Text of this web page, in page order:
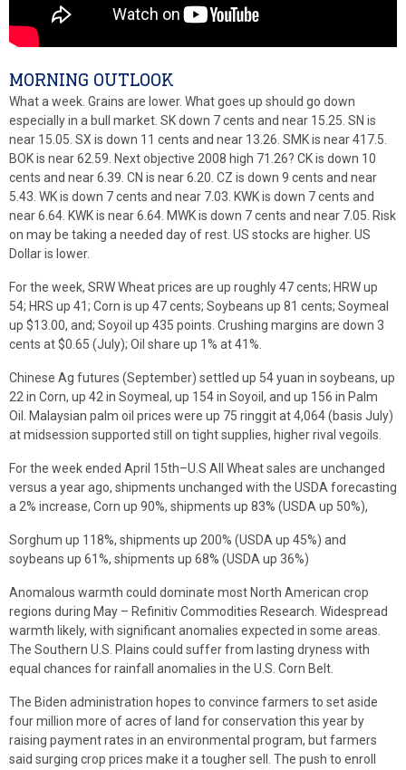
MORNING OUTLOOK
What a week. Grains are lower. What goes up should go down
especially in a bull market. SK down 7 cents and near 15.25. SN is
near 15.05. SX is down 11 cents and near 13.26. SMK is near 417.5.
BOK is near 62.59. Next objective 2008 high 71.26? CK is down 10
cents and near 6.39. CN is near 6.20. CZ is down 9 cents and near
5.43. WK is down 7 cents and near 7.03. KWK is down 7 cents and
near 6.64. KWK is near 6.64. MWK is down 7 cents and near 7.05. Risk
on may be taking a needed day of rest. US stocks are higher. US
Dollar is lower.
For the week, SRW Wheat prices are up roughly 47 cents; HRW up
54; HRS up 41; Corn is up 47 cents; Soybeans up 81 cents; Soymeal
up $13.00, and; Soyoil up 435 points. Crushing margins are down 3
cents at $0.65 (July); Oil share up 1% at 41%.
Chinese Ag futures (September) settled up 54 yuan in soybeans, up
22 in Corn, up 42 in Soymeal, up 154 in Soyoil, and up 156 in Palm
Oil. Malaysian palm oil prices were up 75 ringgit at 4,064 (basis July)
at midsession supported still on tight supplies, higher rival vegoils.
For the week ended April 15th–U.S All Wheat sales are unchanged
versus a year ago, shipments unchanged with the USDA forecasting
a 2% increase, Corn up 90%, shipments up 83% (USDA up 50%),
Sorghum up 118%, shipments up 200% (USDA up 45%) and
soybeans up 61%, shipments up 68% (USDA up 36%)
Anomalous warmth could dominate most North American crop
regions during May – Refinitiv Commodities Research. Widespread
warmth likely, with significant anomalies expected in some areas.
The Southern U.S. Plains could suffer from lasting dryness with
equal chances for rainfall anomalies in the U.S. Corn Belt.
The Biden administration hopes to convince farmers to set aside
four million more of acres of land for conservation this year by
raising payment rates in an environmental program, but farmers
said surging crop prices make it a tougher sell. The push to enroll